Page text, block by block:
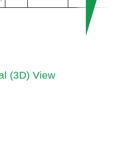
(3D) View